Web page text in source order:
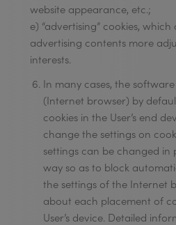
website appearance, etc.;
e) “advertising” cookies,
advertising contents more
interests.
In many cases, the
(Internet browser) by
cookies in the User’s end
change the settings on
settings can be changed in
way so as to block
the settings of the Internet
about each placement of
User’s device. Detailed